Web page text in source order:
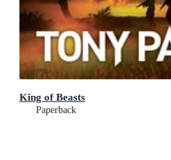
King of Beasts
Paperback